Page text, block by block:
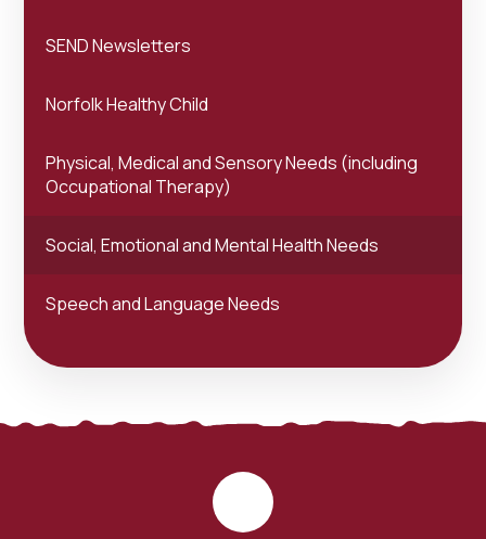
SEND Newsletters
Norfolk Healthy Child
Physical, Medical and Sensory Needs (including
Occupational Therapy)
Social, Emotional and Mental Health Needs
Speech and Language Needs